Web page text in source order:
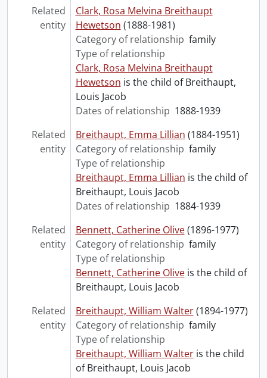
Related
entity
Clark, Rosa Melvina Breithaupt
Hewetson (1888-1981)
Category of relationship family
Type of relationship
Clark, Rosa Melvina Breithaupt
Hewetson is the child of Breithaupt,
Louis Jacob
Dates of relationship 1888-1939
Related
entity
Breithaupt, Emma Lillian (1884-1951)
Category of relationship family
Type of relationship
Breithaupt, Emma Lillian is the child of
Breithaupt, Louis Jacob
Dates of relationship 1884-1939
Related
entity
Bennett, Catherine Olive (1896-1977)
Category of relationship family
Type of relationship
Bennett, Catherine Oliveis the child of
Breithaupt, Louis Jacob
Related
entity
Breithaupt, William Walter (1894-1977)
Category of relationship family
Type of relationship
Breithaupt, William Walteris the child
of Breithaupt, Louis Jacob